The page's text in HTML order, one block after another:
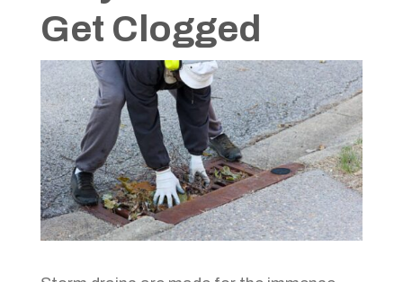
Get Clogged